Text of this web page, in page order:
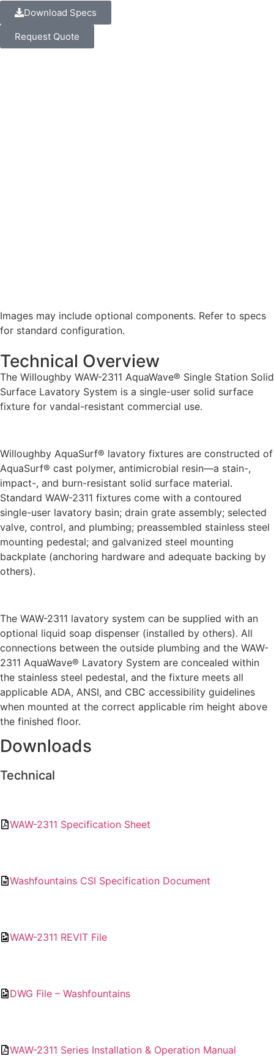
Download Specs
Request Quote
Images may include optional components. Refer to specs
for standard configuration.
Technical Overview
The Willoughby WAW-2311 AquaWave® Single Station Solid
Surface Lavatory System is a single-user solid surface
fixture for vandal-resistant commercial use.
Willoughby AquaSurf® lavatory fixtures are constructed of
AquaSurf® cast polymer, antimicrobial resin—a stain-,
impact-, and burn-resistant solid surface material.
Standard WAW-2311 fixtures come with a contoured
single-user lavatory basin; drain grate assembly; selected
valve, control, and plumbing; preassembled stainless steel
mounting pedestal; and galvanized steel mounting
backplate (anchoring hardware and adequate backing by
others).
The WAW-2311 lavatory system can be supplied with an
optional liquid soap dispenser (installed by others). All
connections between the outside plumbing and the WAW-
2311 AquaWave® Lavatory System are concealed within
the stainless steel pedestal, and the fixture meets all
applicable ADA, ANSI, and CBC accessibility guidelines
when mounted at the correct applicable rim height above
the finished floor.
Downloads
Technical
WAW-2311 Specification Sheet
Washfountains CSI Specification Document
WAW-2311 REVIT File
DWG File – Washfountains
WAW-2311 Series Installation & Operation Manual